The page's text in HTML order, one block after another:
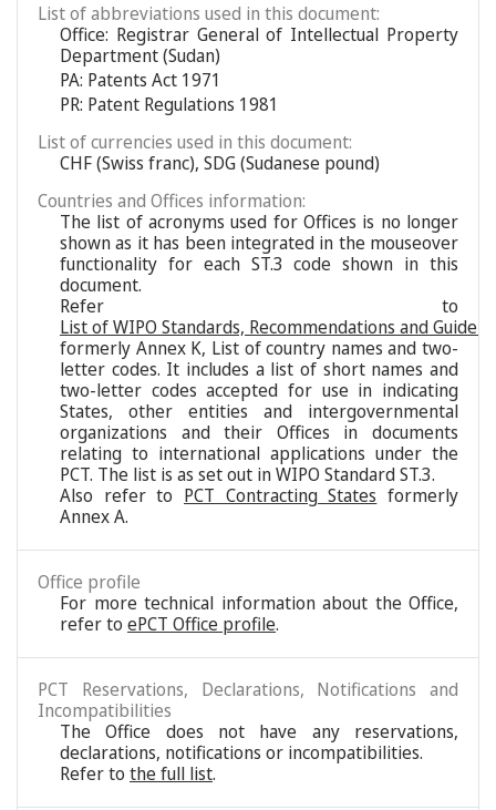
List of abbreviations used in this document:
Office: Registrar General of Intellectual Property
Department (Sudan)
PA: Patents Act 1971
PR: Patent Regulations 1981
List of currencies used in this document:
CHF (Swiss franc), SDG (Sudanese pound)
Countries and Offices information:
The list of acronyms used for Offices is no longer
shown as it has been integrated in the mouseover
functionality for each ST.3 code shown in this
document.
Refer to
List of WIPO Standards, Recommendations and
formerly Annex K, List of country names and two-
letter codes. It includes a list of short names and
two-letter codes accepted for use in indicating
States, other entities and intergovernmental
organizations and their Offices in documents
relating to international applications under the
PCT. The list is as set out in WIPO Standard ST.3.
Also refer to PCT Contracting States formerly
Annex A.
Office profile
For more technical information about the Office,
refer to ePCT Office profile.
PCT Reservations, Declarations, Notifications and
Incompatibilities
The Office does not have any reservations,
declarations, notifications or incompatibilities.
Refer to the full list.